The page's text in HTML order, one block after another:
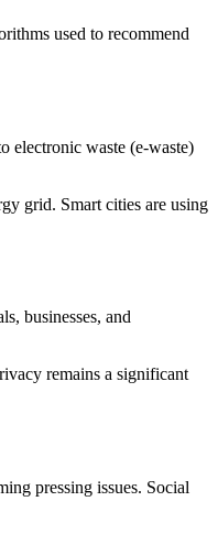
used to recommend
electronic waste (e-waste)
grid. Smart cities are using
businesses, and
remains a significant
pressing issues. Social